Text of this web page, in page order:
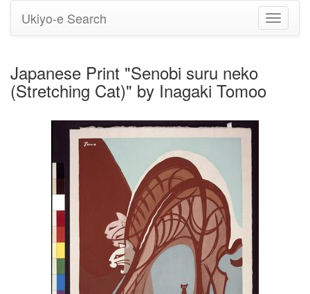
Toggle
Ukiyo-e Search
Japanese Print "Senobi suru neko
(Stretching Cat)" by Inagaki Tomoo